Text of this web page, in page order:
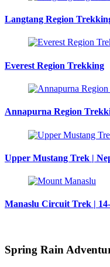
Langtang Region
Everest Region Trekking
Annapurna Region
Upper Mustang Trek |
Manaslu Circuit Trek |
Spring Rain